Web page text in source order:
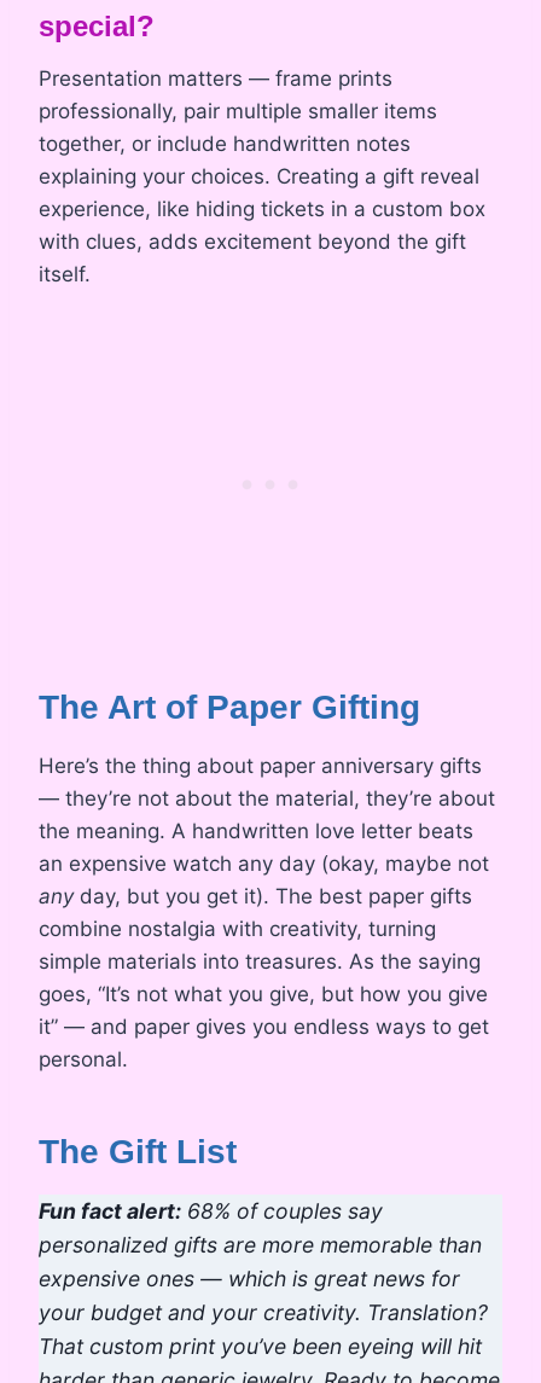
special?
Presentation matters — frame prints
professionally, pair multiple smaller items
together, or include handwritten notes
explaining your choices. Creating a gift reveal
experience, like hiding tickets in a custom box
with clues, adds excitement beyond the gift
itself.
The Art of Paper Gifting
Here’s the thing about paper anniversary gifts
— they’re not about the material, they’re about
the meaning. A handwritten love letter beats
an expensive watch any day (okay, maybe not
anyday, but you get it). The best paper gifts
combine nostalgia with creativity, turning
simple materials into treasures. As the saying
goes, “It’s not what you give, but how you give
it” — and paper gives you endless ways to get
personal.
The Gift List
Fun fact alert: 68% of couples say
personalized gifts are more memorable than
expensive ones — which is great news for
your budget and your creativity. Translation?
That custom print you’ve been eyeing will hit